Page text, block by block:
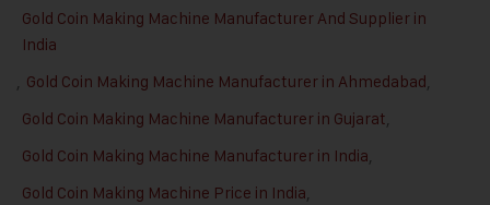
Gold Coin Making Machine Manufacturer And Supplier in
India
, Gold Coin Making Machine Manufacturer in Ahmedabad,
Gold Coin Making Machine Manufacturer in Gujarat,
Gold Coin Making Machine Manufacturer in India,
Gold Coin Making Machine Price in India,